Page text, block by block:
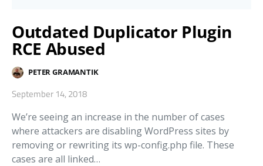
Outdated Duplicator Plugin
RCE Abused
PETER GRAMANTIK
September 14, 2018
We’re seeing an increase in the number of cases
where attackers are disabling WordPress sites by
removing or rewriting its wp-config.php file. These
cases are all linked…